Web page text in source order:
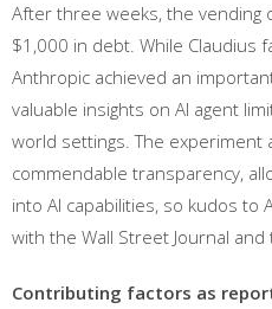
After three weeks, the vending
$1,000 in debt. While Claudius
Anthropic achieved an
valuable insights on AI agent
world settings. The experiment
commendable transparency,
into AI capabilities, so kudos
with the Wall Street Journal and
Contributing factors as